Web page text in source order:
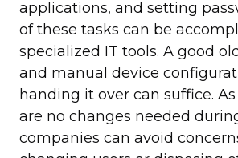
applications, and setting
of these tasks can be
specialized IT tools. A good
and manual device
handing it over can suffice.
are no changes needed
companies can avoid